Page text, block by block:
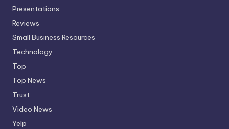
Presentations
Reviews
Small Business Resources
Technology
Top
Top News
Trust
Video News
Yelp